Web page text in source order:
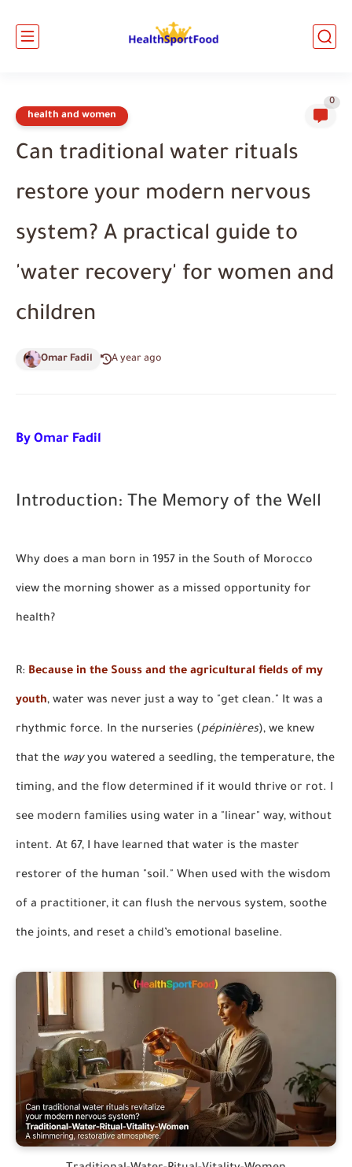
health and women
0
Can traditional water rituals
restore your modern nervous
system? A practical guide to
'water recovery' for women and
children
Omar Fadil A year ago
By Omar Fadil
Introduction: The Memory of the Well
Why does a man born in 1957 in the South of Morocco
view the morning shower as a missed opportunity for
health?
R: Because in the Souss and the agricultural fields of my
youth, water was never just a way to "get clean." It was a
rhythmic force. In the nurseries (pépinières), we knew
that the wayyou watered a seedling, the temperature, the
timing, and the flow determined if it would thrive or rot. I
see modern families using water in a "linear" way, without
intent. At 67, I have learned that water is the master
restorer of the human "soil." When used with the wisdom
of a practitioner, it can flush the nervous system, soothe
the joints, and reset a child’s emotional baseline.